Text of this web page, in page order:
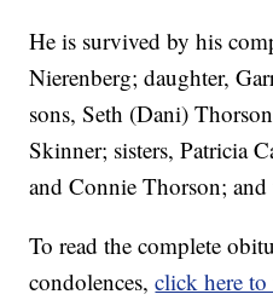
He is survived by his
Nierenberg; daughter,
sons, Seth (Dani)
Skinner; sisters, Patricia
and Connie Thorson;
To read the complete
condolences,click here